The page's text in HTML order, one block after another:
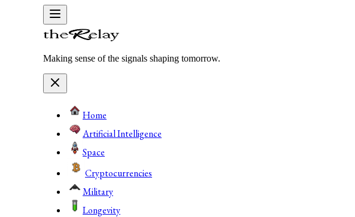
Making sense of the signals shaping tomorrow.
Home
Artificial Intelligence
Space
Cryptocurrencies
Military
Longevity